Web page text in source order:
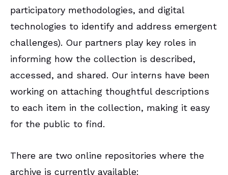
participatory methodologies, and digital
technologies to identify and address emergent
challenges). Our partners play key roles in
informing how the collection is described,
accessed, and shared. Our interns have been
working on attaching thoughtful descriptions
to each item in the collection, making it easy
for the public to find.
There are two online repositories where the
archive is currently available: